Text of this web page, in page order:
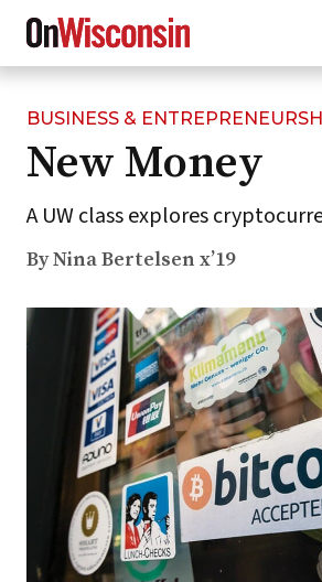
Skip
main
content
BUSINESS &
New Money
A UW class explores
By Nina Bertelsen x’19